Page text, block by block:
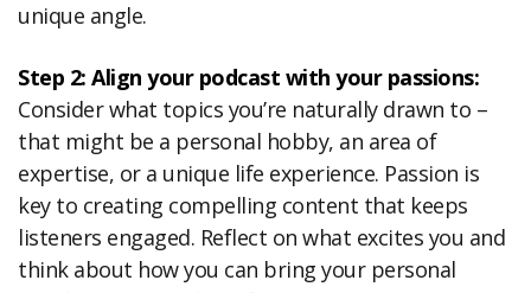
unique angle.
Step 2: Align your podcast with your passions:
Consider what topics you’re naturally drawn to –
that might be a personal hobby, an area of
expertise, or a unique life experience. Passion is
key to creating compelling content that keeps
listeners engaged. Reflect on what excites you and
think about how you can bring your personal